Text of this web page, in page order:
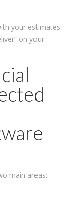
your estimates
on your
main areas: